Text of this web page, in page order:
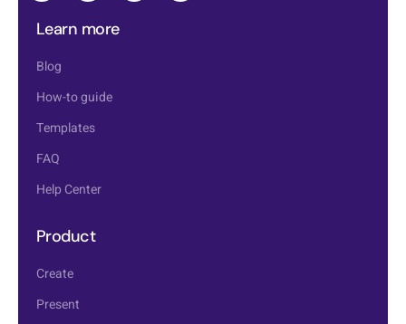
Learn more
Blog
How-to guide
Templates
FAQ
Help Center
Product
Create
Present